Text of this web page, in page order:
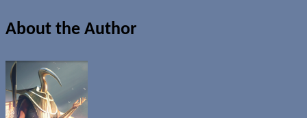
About the Author